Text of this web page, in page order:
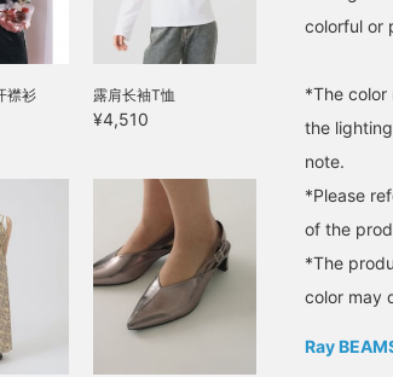
襟衫 露肩长袖T恤
¥4,510
colorful or
*The color
the
note.
*Please
of the
*The
color may
Ray